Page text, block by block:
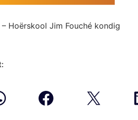
Hoërskool Jim Fouché kondig